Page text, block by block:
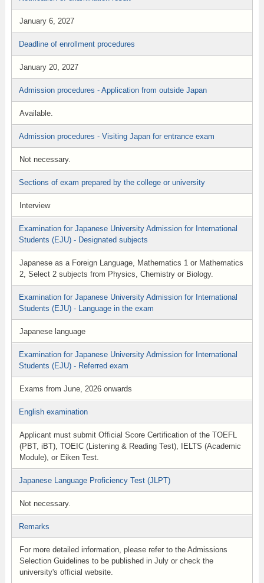
January 6, 2027
Deadline of enrollment procedures
January 20, 2027
Admission procedures - Application from outside Japan
Available.
Admission procedures - Visiting Japan for entrance exam
Not necessary.
Sections of exam prepared by the college or university
Interview
Examination for Japanese University Admission for International
Students (EJU) - Designated subjects
Japanese as a Foreign Language, Mathematics 1 or Mathematics
2, Select 2 subjects from Physics, Chemistry or Biology.
Examination for Japanese University Admission for International
Students (EJU) - Language in the exam
Japanese language
Examination for Japanese University Admission for International
Students (EJU) - Referred exam
Exams from June, 2026 onwards
English examination
Applicant must submit Official Score Certification of the TOEFL
(PBT, iBT), TOEIC (Listening & Reading Test), IELTS (Academic
Module), or Eiken Test.
Japanese Language Proficiency Test (JLPT)
Not necessary.
Remarks
For more detailed information, please refer to the Admissions
Selection Guidelines to be published in July or check the
university's official website.